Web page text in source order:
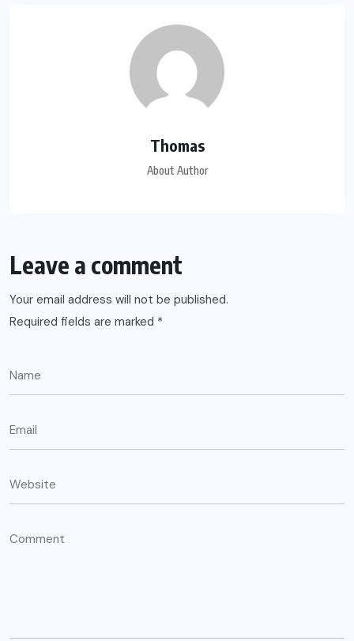
Thomas
About Author
Leave a comment
Your email address will not be published.
Required fields are marked *